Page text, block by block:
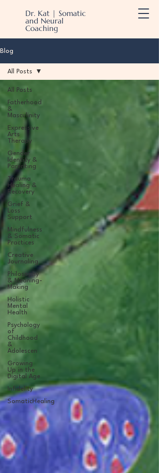
Dr. Kat | Somatic
and Neural
Coaching
Blog
All Posts
Fatherhood
&
Masculinity
Expressive
Arts
Therapy
Gender
Identity &
Parenting
Trauma
Healing &
Recovery
Grief &
Loss
Support
Mindfulness
& Somatic
Practices
Creative
Journaling
Philosophy
& Meaning-
Making
Holistic
Mental
Health
Psychology
of
Childhood
&
Adolescen
Growing
Up in the
Digital Age
Infidelity
SomaticHealing
All Posts